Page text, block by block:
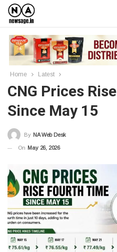
Home Latest
CNG Prices
Since May 15
By NA Web Desk
On May 26, 2026